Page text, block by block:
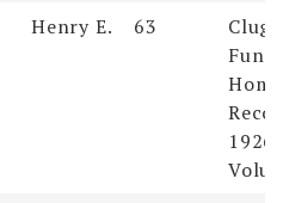
Henry E. 63
Home